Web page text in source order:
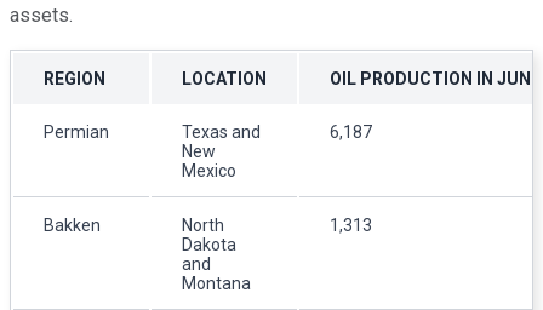
assets.
REGION LOCATION OIL PRODUCTION IN
Permian
Texas and
New
Mexico
6,187
Bakken
North
Dakota
and
Montana
1,313